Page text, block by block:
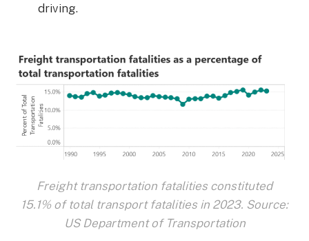
driving.
Freight transportation fatalities constituted
15.1% of total transport fatalities in 2023. Source:
US Department of Transportation